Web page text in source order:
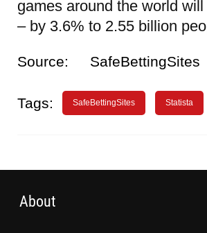
games around the world
– by 3.6% to 2.55 billion
Source: SafeBettingSites
Tags: SafeBettingSites Statista
About